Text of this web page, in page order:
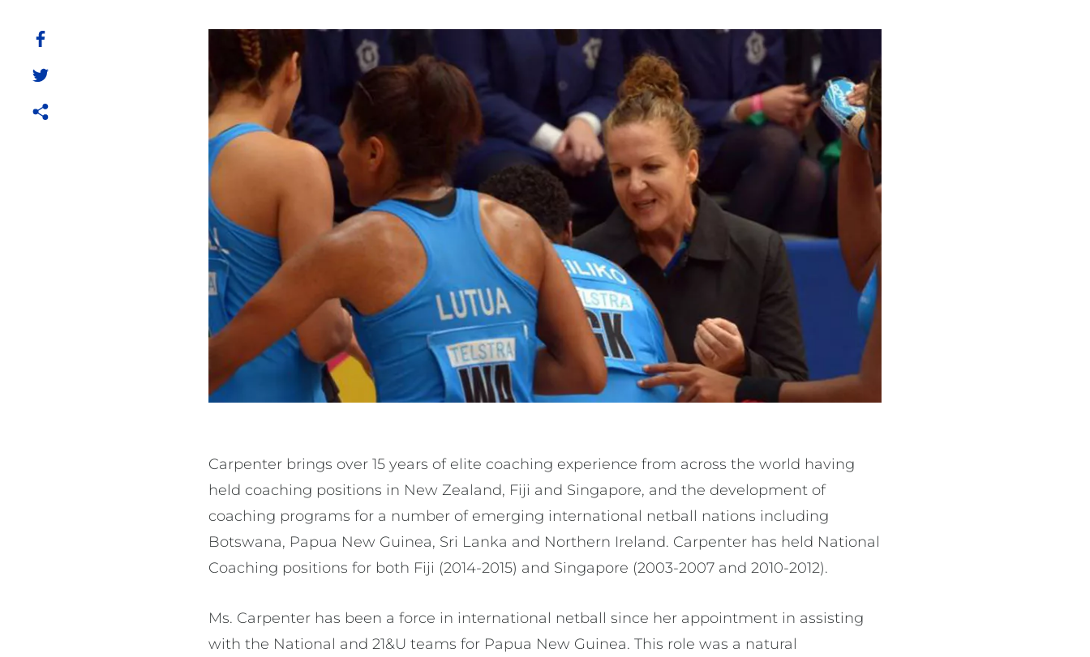
Carpenter brings over 15 years of elite coaching experience from across the world having
held coaching positions in New Zealand, Fiji and Singapore, and the development of
coaching programs for a number of emerging international netball nations including
Botswana, Papua New Guinea, Sri Lanka and Northern Ireland. Carpenter has held National
Coaching positions for both Fiji (2014-2015) and Singapore (2003-2007 and 2010-2012).
Ms. Carpenter has been a force in international netball since her appointment in assisting
with the National and 21&U teams for Papua New Guinea. This role was a natural